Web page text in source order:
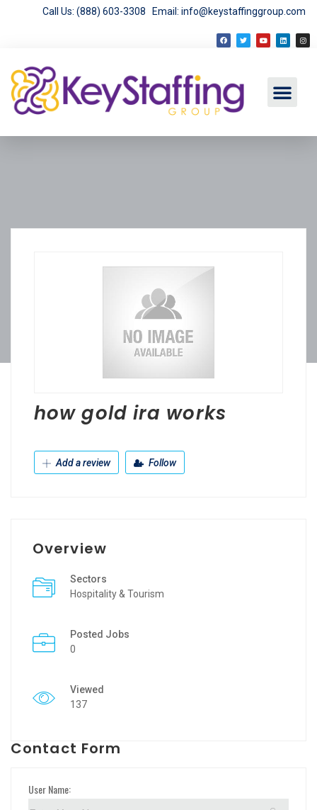
Call Us: (888) 603-3308 Email: info@keystaffinggroup.com
how gold ira works
Add a review Follow
Overview
Sectors
Hospitality & Tourism
Posted Jobs
0
Viewed
137
Contact Form
User Name: